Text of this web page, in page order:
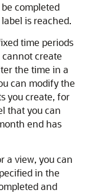
completed
is reached.
time periods
create
the time in a
can modify the
you create, for
that you can
end has
a view, you can
in the
and